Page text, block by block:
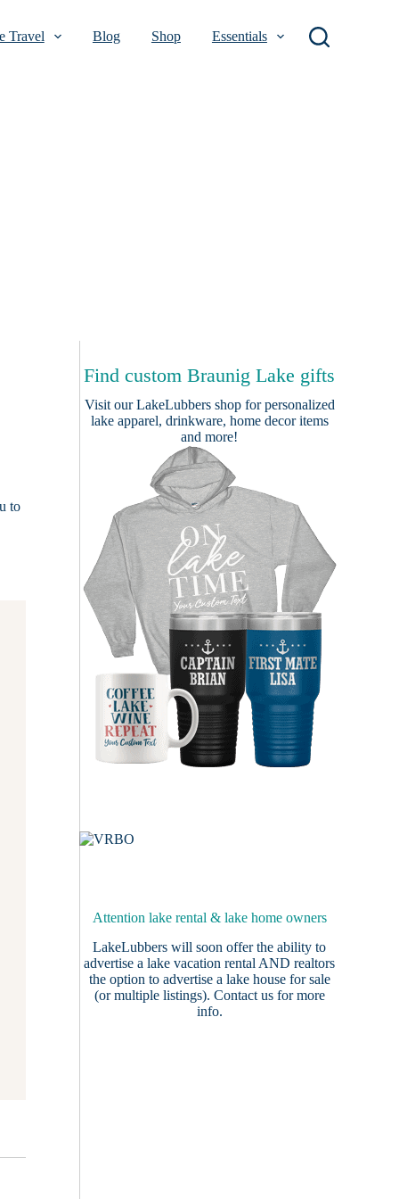
Travel Blog Shop Essentials
to
Find custom Braunig Lake gifts
Visit ourLakeLubbers shopfor personalized
lake apparel, drinkware, home decor items
and more!
Attention lake rental & lake home owners
LakeLubbers will soon offer the ability to
advertise a lake vacation rental AND realtors
the option to advertise a lake house for sale
(or multiple listings). Contact usfor more
info.